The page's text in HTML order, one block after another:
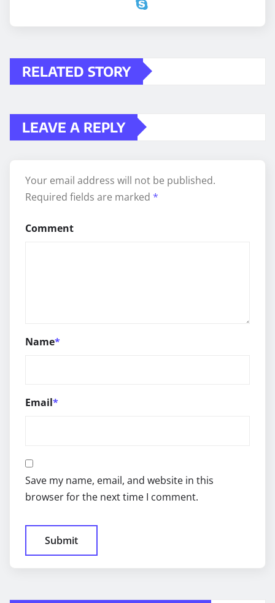
RELATED STORY
LEAVE A REPLY
Your email address will not be published.
Required fields are marked *
Comment
Name*
Email*
Save my name, email, and website in this
browser for the next time I comment.